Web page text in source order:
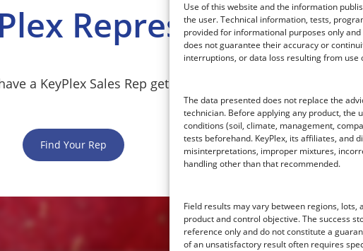
Use of this website and the information
the user. Technical information, tests,
provided for informational purposes only
does not guarantee their accuracy or
interruptions, or data loss resulting from use
The data presented does not replace the
technician. Before applying any product, the
conditions (soil, climate, management,
tests beforehand. KeyPlex, its affiliates, and
misinterpretations, improper mixtures,
handling other than that recommended.
Field results may vary between regions, lots,
product and control objective. The success
reference only and do not constitute a
of an unsatisfactory result often requires
Representative
a KeyPlex Sales Rep get in touch with you.
Find Your Rep